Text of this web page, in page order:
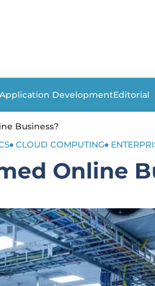
DevelopmentEditorial
Business?
CLOUD COMPUTING
Online